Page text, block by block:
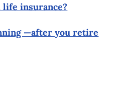
life insurance?
—after you retire